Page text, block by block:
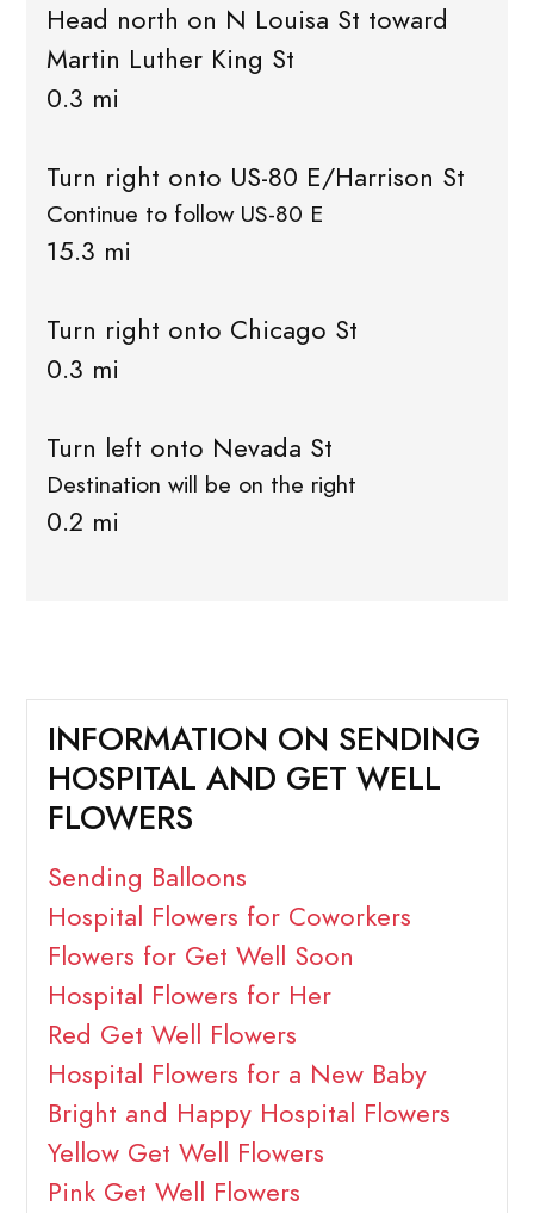
Head north on N Louisa St toward
Martin Luther King St
0.3 mi
Turn right onto US-80 E/Harrison St
Continue to follow US-80 E
15.3 mi
Turn right onto Chicago St
0.3 mi
Turn left onto Nevada St
Destination will be on the right
0.2 mi
INFORMATION ON SENDING
HOSPITAL AND GET WELL
FLOWERS
Sending Balloons
Hospital Flowers for Coworkers
Flowers for Get Well Soon
Hospital Flowers for Her
Red Get Well Flowers
Hospital Flowers for a New Baby
Bright and Happy Hospital Flowers
Yellow Get Well Flowers
Pink Get Well Flowers